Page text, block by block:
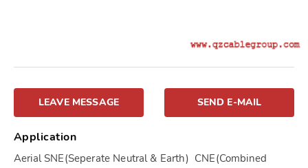
LEAVE MESSAGE SEND E-MAIL
Application
Aerial SNE(Seperate Neutral & Earth) CNE(Combined